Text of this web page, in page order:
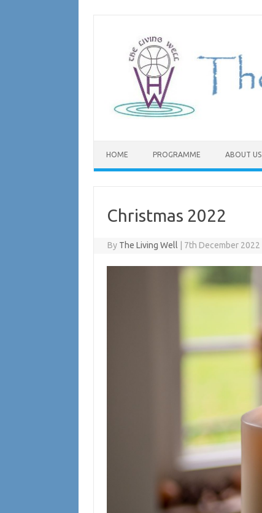
HOME PROGRAMME ABOUT US
Christmas 2022
By The Living Well 7th December 2022